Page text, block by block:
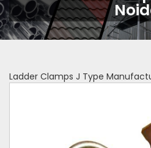
Ladder Clamps J Type